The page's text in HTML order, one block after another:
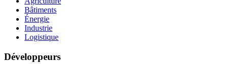
Bâtiments
Énergie
Industrie
Logistique
Développeurs